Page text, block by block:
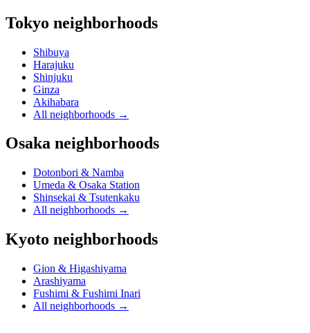
Tokyo neighborhoods
Shibuya
Harajuku
Shinjuku
Ginza
Akihabara
All neighborhoods →
Osaka neighborhoods
Dotonbori & Namba
Umeda & Osaka Station
Shinsekai & Tsutenkaku
All neighborhoods →
Kyoto neighborhoods
Gion & Higashiyama
Arashiyama
Fushimi & Fushimi Inari
All neighborhoods →